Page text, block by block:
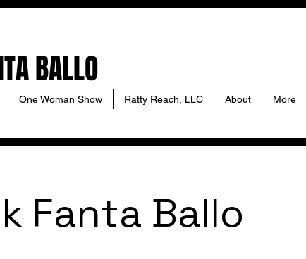
BALLO
One Woman Show Ratty Reach, LLC About More
Fanta Ballo